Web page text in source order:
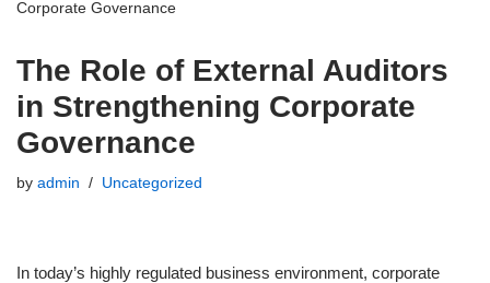
Corporate Governance
The Role of External Auditors
in Strengthening Corporate
Governance
by admin Uncategorized
In today’s highly regulated business environment, corporate